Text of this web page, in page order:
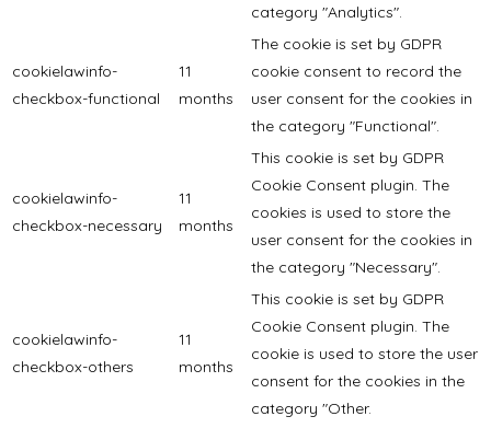
category "Analytics".
cookielawinfo-
checkbox-functional
11
months
The cookie is set by GDPR
cookie consent to record the
user consent for the cookies in
the category "Functional".
cookielawinfo-
checkbox-necessary
11
months
This cookie is set by GDPR
Cookie Consent plugin. The
cookies is used to store the
user consent for the cookies in
the category "Necessary".
cookielawinfo-
checkbox-others
11
months
This cookie is set by GDPR
Cookie Consent plugin. The
cookie is used to store the user
consent for the cookies in the
category "Other.